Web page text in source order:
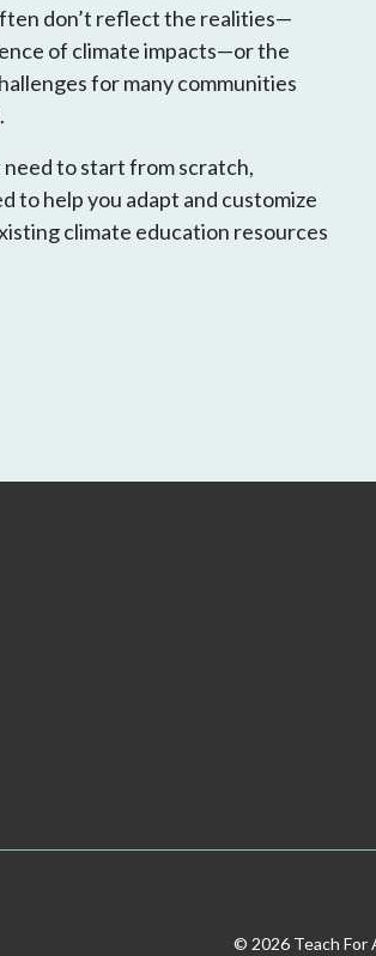
don’t reflect the realities—
of climate impacts—or the
for many communities
need to start from scratch,
to help you adapt and customize
climate education resources
© 2026 Teach For